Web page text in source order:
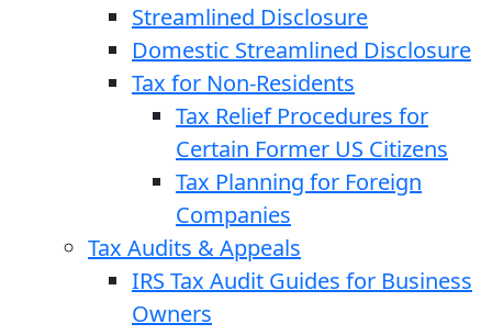
Streamlined Disclosure
Domestic Streamlined Disclosure
Tax for Non-Residents
Tax Relief Procedures for
Certain Former US Citizens
Tax Planning for Foreign
Companies
Tax Audits & Appeals
IRS Tax Audit Guides for Business
Owners